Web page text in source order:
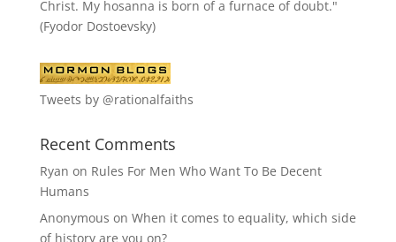
Christ. My hosanna is born of a furnace of doubt."
(Fyodor Dostoevsky)
Tweets by @rationalfaiths
Recent Comments
Ryan on Rules For Men Who Want To Be Decent
Humans
Anonymous on When it comes to equality, which side
of history are you on?